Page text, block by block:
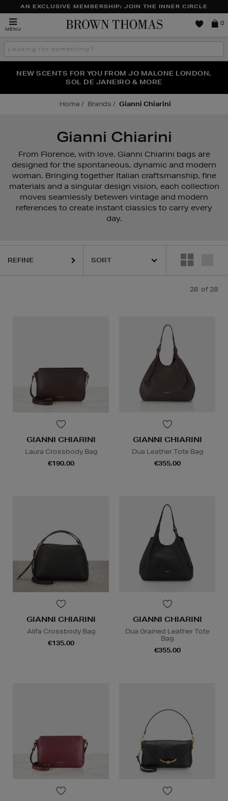
AN EXCLUSIVE MEMBERSHIP: JOIN THE INNER CIRCLE
MENU
Brown
0
Search
the
THE NINJA SUMMER EVENT IS HERE | SHOP NOW
NEW SCENTS FOR YOU FROM JO MALONE LONDON,
SOL DE JANEIRO & MORE
PERFECT PAIR | GET 50% OFF* YOUR SECOND PAIR OF
SUNGLASSES
Home Brands Gianni Chiarini
Gianni Chiarini
From Florence, with love. Gianni Chiarini bags are
designed for the spontaneous, dynamic and modern
woman. Bringing together Italian craftsmanship, fine
materials and a singular design vision, each collection
moves seamlessly betewen vintage and modern
references to create instant classics to carry every
day.
REFINE
28 of 28
GIANNI CHIARINI
Laura Crossbody Bag
€190.00
GIANNI CHIARINI
Dua Leather Tote Bag
€355.00
GIANNI CHIARINI
Alifa Crossbody Bag
€135.00
GIANNI CHIARINI
Dua Grained Leather Tote
Bag
€355.00